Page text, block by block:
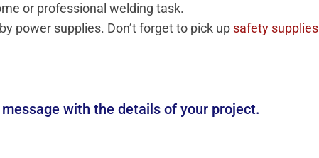
or professional welding task.
power supplies. Don’t forget to pick up safety supplies
with the details of your project.